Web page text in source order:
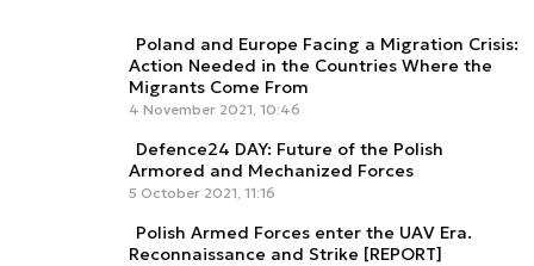
Poland and Europe Facing a Migration Crisis:
Action Needed in the Countries Where the
Migrants Come From
4 November 2021, 10:46
Defence24 DAY: Future of the Polish
Armored and Mechanized Forces
5 October 2021, 11:16
Polish Armed Forces enter the UAV Era.
Reconnaissance and Strike [REPORT]